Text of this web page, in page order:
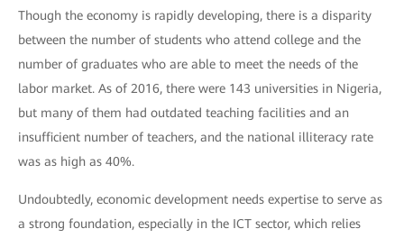
Though the economy is rapidly developing, there is a disparity
between the number of students who attend college and the
number of graduates who are able to meet the needs of the
labor market. As of 2016, there were 143 universities in Nigeria,
but many of them had outdated teaching facilities and an
insufficient number of teachers, and the national illiteracy rate
was as high as 40%.
Undoubtedly, economic development needs expertise to serve as
a strong foundation, especially in the ICT sector, which relies